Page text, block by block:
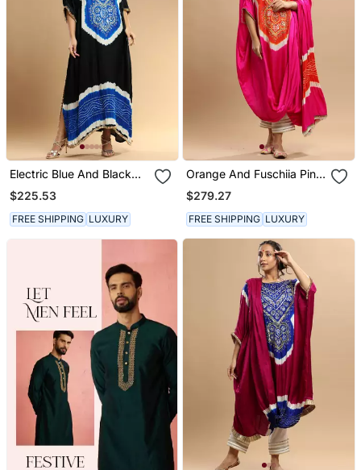
Electric Blue And Black
Bandhani Kaftan
$225.53
FREE SHIPPING LUXURY
Orange And Fuschiia Pink
Bandhani Kaftan
$279.27
FREE SHIPPING LUXURY